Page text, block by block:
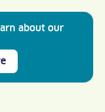
about our